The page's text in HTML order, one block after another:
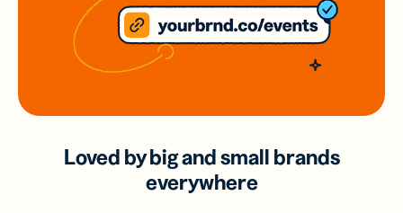
Loved by big and small brands
everywhere